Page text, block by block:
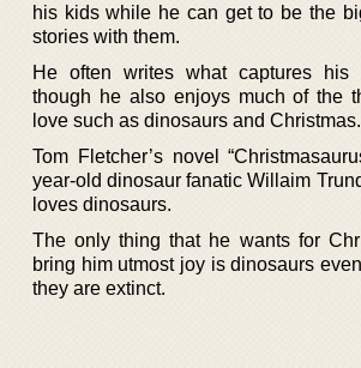
his kids while he can get to be the
stories with them.
He often writes what captures his
though he also enjoys much of the
love such as dinosaurs and Christmas.
Tom Fletcher’s novel
year-old dinosaur fanatic Willaim
loves dinosaurs.
The only thing that he wants for
bring him utmost joy is dinosaurs
they are extinct.